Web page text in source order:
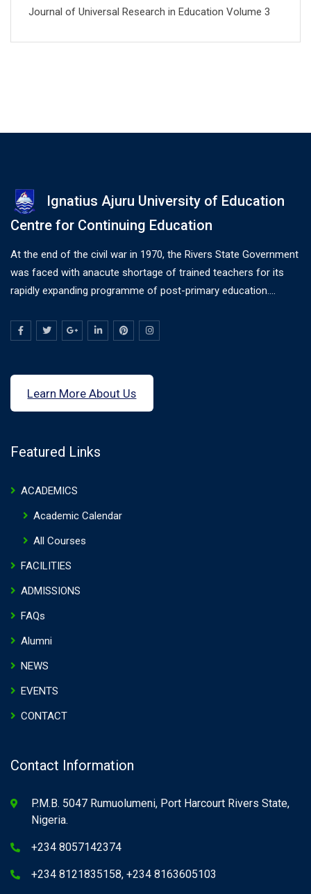
Journal of Universal Research in Education Volume 3
Ignatius Ajuru University of Education
Centre for Continuing Education
At the end of the civil war in 1970, the Rivers State Government
was faced with anacute shortage of trained teachers for its
rapidly expanding programme of post-primary education....
Learn More About Us
Featured Links
ACADEMICS
Academic Calendar
All Courses
FACILITIES
ADMISSIONS
FAQs
Alumni
NEWS
EVENTS
CONTACT
Contact Information
P.M.B. 5047 Rumuolumeni, Port Harcourt Rivers State,
Nigeria.
+234 8057142374
+234 8121835158, +234 8163605103